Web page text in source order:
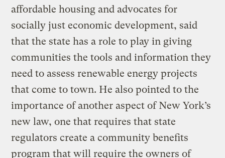
affordable housing and advocates for
socially just economic development, said
that the state has a role to play in giving
communities the tools and information they
need to assess renewable energy projects
that come to town. He also pointed to the
importance of another aspect of New York’s
new law, one that requires that state
regulators create a community benefits
program that will require the owners of